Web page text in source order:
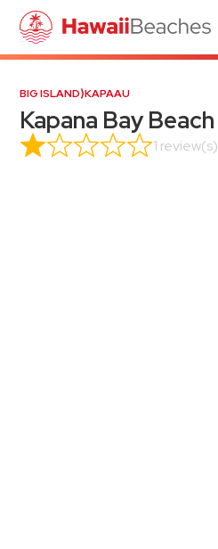
BIG ISLAND⟩KAPAAU
Kapana Bay Beach
1 review(s)